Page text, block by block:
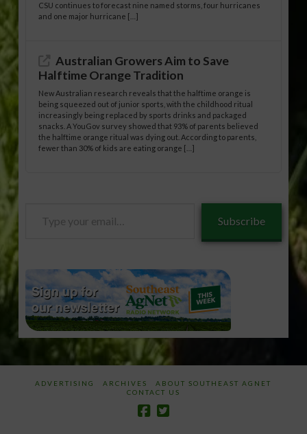
CSU continues to forecast nine named storms, four hurricanes
and one major hurricane […]
Australian Growers Aim to Save
Halftime Orange Tradition
New Australian research reveals that the halftime orange is
being squeezed out of junior sports, with the childhood ritual
increasingly being replaced by sports drinks and packaged
snacks. A YouGov survey showed that 93% of parents believed
the halftime orange ritual was dying out. According to parents,
fewer than 30% of kids are eating orange […]
Subscribe
ADVERTISING ARCHIVES
ABOUT SOUTHEAST AGNET
CONTACT US